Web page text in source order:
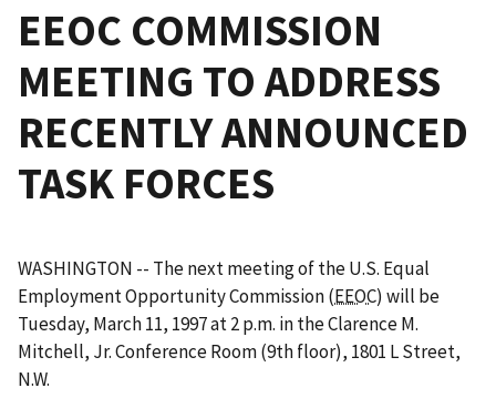
EEOC COMMISSION
MEETING TO ADDRESS
RECENTLY ANNOUNCED
TASK FORCES
WASHINGTON -- The next meeting of the U.S. Equal
Employment Opportunity Commission (EEOC) will be
Tuesday, March 11, 1997 at 2 p.m. in the Clarence M.
Mitchell, Jr. Conference Room (9th floor), 1801 L Street,
N.W.